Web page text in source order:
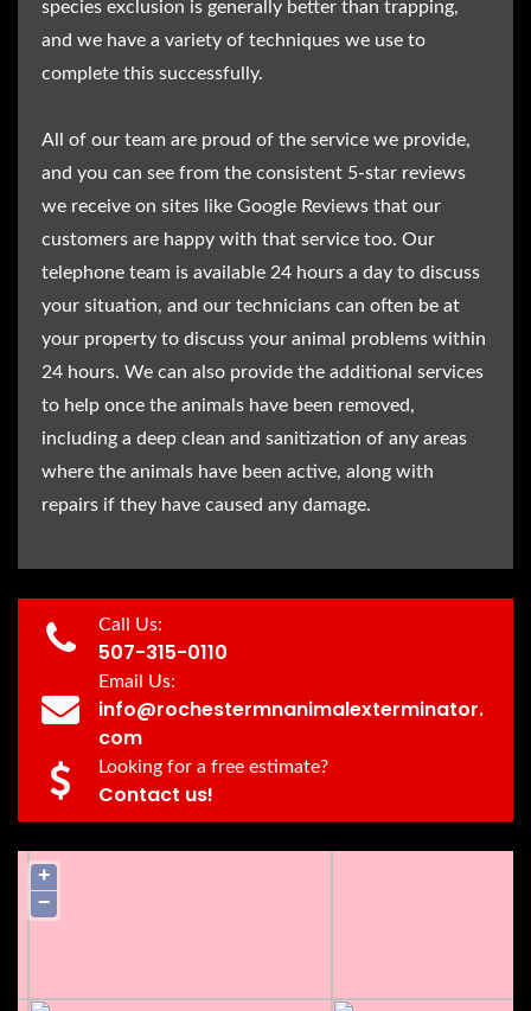
species exclusion is generally better than trapping,
and we have a variety of techniques we use to
complete this successfully.
All of our team are proud of the service we provide,
and you can see from the consistent 5-star reviews
we receive on sites like Google Reviews that our
customers are happy with that service too. Our
telephone team is available 24 hours a day to discuss
your situation, and our technicians can often be at
your property to discuss your animal problems within
24 hours. We can also provide the additional services
to help once the animals have been removed,
including a deep clean and sanitization of any areas
where the animals have been active, along with
repairs if they have caused any damage.
Call Us:
507-315-0110
Email Us:
info@rochestermnanimalexterminator.
com
Looking for a free estimate?
Contact us!
+
−